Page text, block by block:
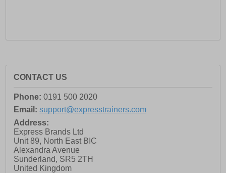
CONTACT US
Phone: 0191 500 2020
Email: support@expresstrainers.com
Address:
Express Brands Ltd
Unit 89, North East BIC
Alexandra Avenue
Sunderland, SR5 2TH
United Kingdom